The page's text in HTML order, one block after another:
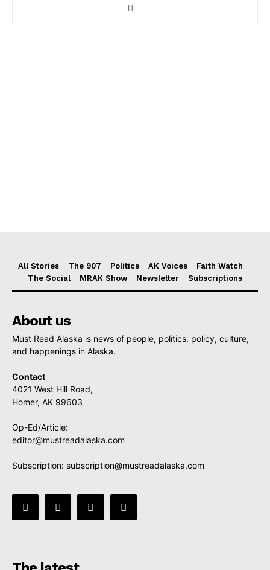
All Stories The 907 Politics AK Voices
Faith Watch
The Social
MRAK Show Newsletter Subscriptions
About us
Must Read Alaska is news of people, politics, policy, culture,
and happenings in Alaska.
Contact
4021 West Hill Road,
Homer, AK 99603
Op-Ed/Article:
editor@mustreadalaska.com
Subscription: subscription@mustreadalaska.com